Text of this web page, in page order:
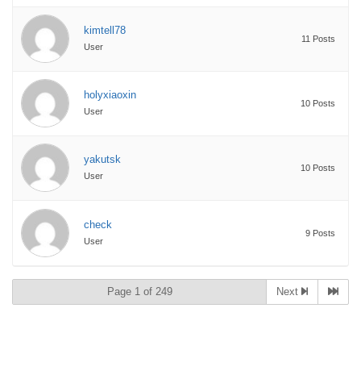
kimtell78
User
11 Posts
holyxiaoxin
User
10 Posts
yakutsk
User
10 Posts
check
User
9 Posts
Page 1 of 249 Next